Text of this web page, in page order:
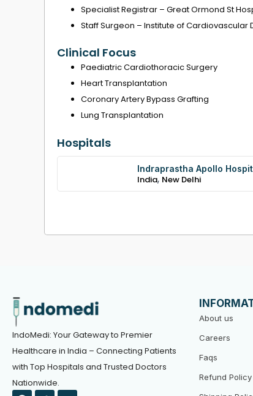
Specialist Registrar – Great Ormond St
Staff Surgeon – Institute of Cardiovascular
Clinical Focus
Paediatric Cardiothoracic Surgery
Heart Transplantation
Coronary Artery Bypass Grafting
Lung Transplantation
Hospitals
Indraprastha Apollo
India, New Delhi
IndoMedi: Your Gateway to Premier
Healthcare in India – Connecting Patients
with Top Hospitals and Trusted Doctors
Nationwide.
About us
Careers
Faqs
Refund Policy